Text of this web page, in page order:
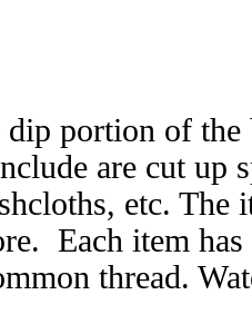
dip portion of
are cut up
etc. The
Each item
thread.